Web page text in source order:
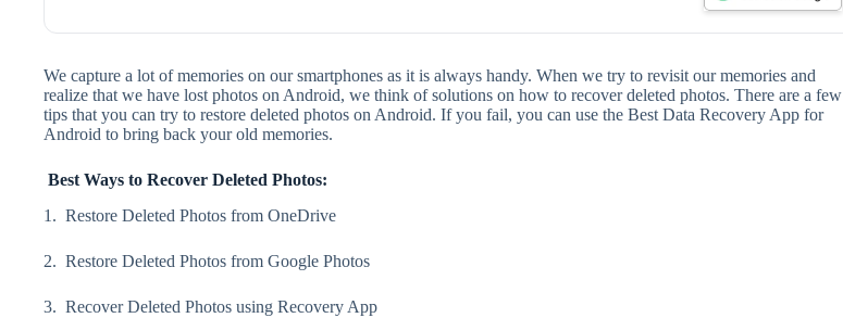
We capture a lot of memories on our smartphones as it is always handy. When we try to revisit our memories and
realize that we have lost photos on Android, we think of solutions on how to recover deleted photos. There are a few
tips that you can try to restore deleted photos on Android. If you fail, you can use the Best Data Recovery App for
Android to bring back your old memories.
Best Ways to Recover Deleted Photos:
1. Restore Deleted Photos from OneDrive
2. Restore Deleted Photos from Google Photos
3. Recover Deleted Photos using Recovery App